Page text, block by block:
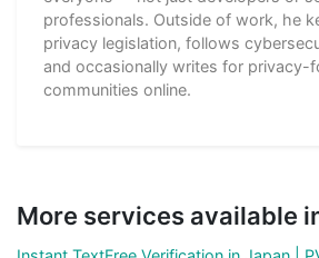
professionals. Outside of work, he
privacy legislation, follows
and occasionally writes for privacy-
communities online.
More services available